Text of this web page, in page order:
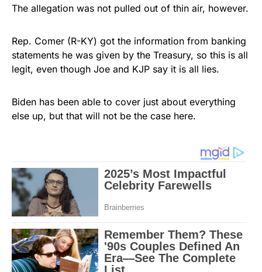
The allegation was not pulled out of thin air, however.
Rep. Comer (R-KY) got the information from banking
statements he was given by the Treasury, so this is all
legit, even though Joe and KJP say it is all lies.
Biden has been able to cover just about everything
else up, but that will not be the case here.